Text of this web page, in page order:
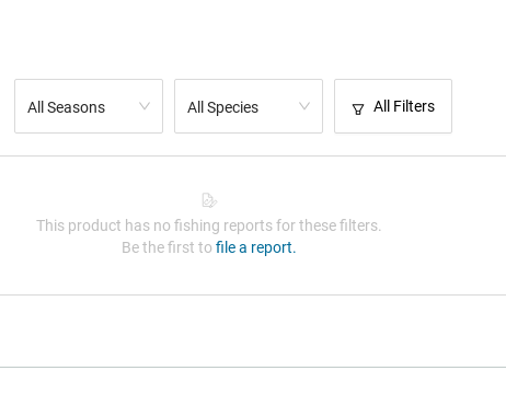
All Seasons All Species All Filters
This product has no fishing reports for these filters.
Be the first to file a report.